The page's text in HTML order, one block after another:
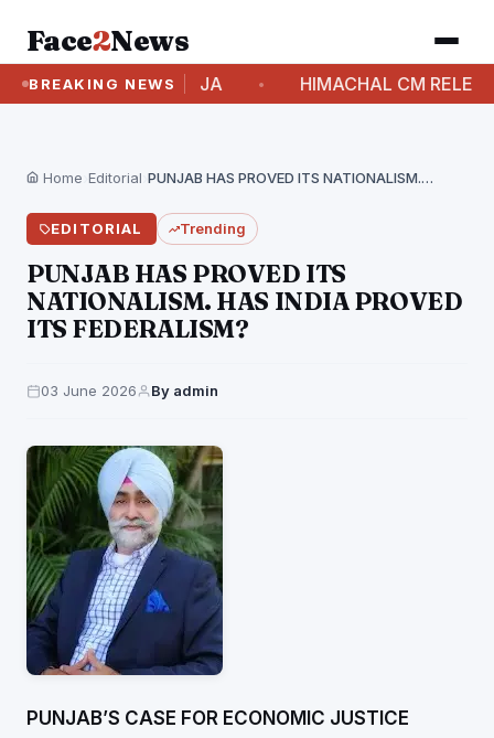
Face2News
BREAKING NEWS
SELJA HIMACHAL CM RELEASES ₹83.85
Home Editorial PUNJAB HAS PROVED ITS NATIONALISM. HAS INDIA PROVED…
EDITORIAL Trending
PUNJAB HAS PROVED ITS
NATIONALISM. HAS INDIA PROVED
ITS FEDERALISM?
03 June 2026 By admin
PUNJAB’S CASE FOR ECONOMIC JUSTICE